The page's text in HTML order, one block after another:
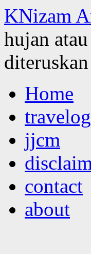
KNizam
hujan
to
contentHome
jjcm
contact
about